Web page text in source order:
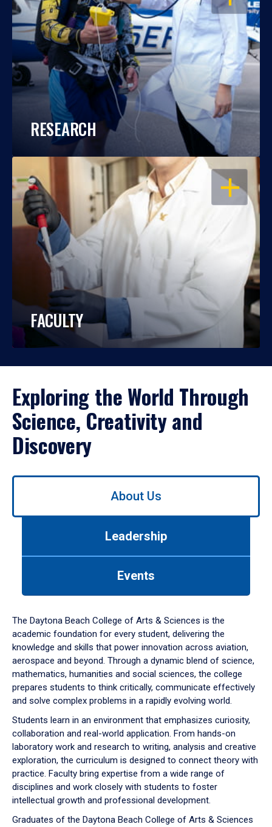
RESEARCH
OPEN
FACULTY
Exploring the World Through
Science, Creativity and
Discovery
Use
down
arrow
to
About Us
Leadership
Events
The Daytona Beach College of Arts & Sciences is the
academic foundation for every student, delivering the
knowledge and skills that power innovation across aviation,
aerospace and beyond. Through a dynamic blend of science,
mathematics, humanities and social sciences, the college
prepares students to think critically, communicate effectively
and solve complex problems in a rapidly evolving world.
Students learn in an environment that emphasizes curiosity,
collaboration and real-world application. From hands-on
laboratory work and research to writing, analysis and creative
exploration, the curriculum is designed to connect theory with
practice. Faculty bring expertise from a wide range of
disciplines and work closely with students to foster
intellectual growth and professional development.
Graduates of the Daytona Beach College of Arts & Sciences